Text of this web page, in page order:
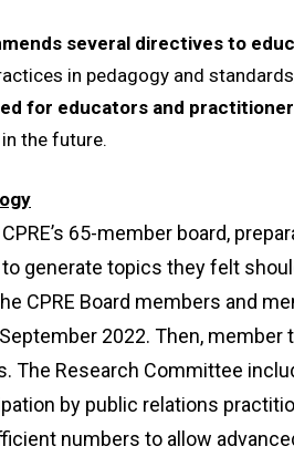
several directives to
in pedagogy and
for educators and
the future.
65-member board,
generate topics they felt
CPRE Board members and
2022. Then,
The Research Committee
by public relations
numbers to allow